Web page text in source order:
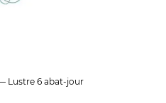
Lustre 6 abat-jour